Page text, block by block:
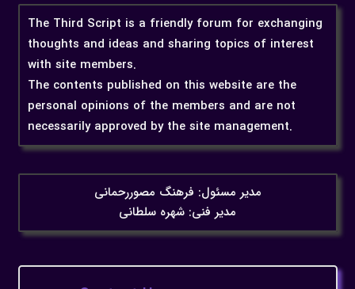
The Third Script is a friendly forum for exchanging
thoughts and ideas and sharing topics of interest
with site members.
The contents published on this website are the
personal opinions of the members and are not
necessarily approved by the site management.
مدیر مسئول: فرهنگ مصوررحمانی
مدیر فنی: شهره سلطانی